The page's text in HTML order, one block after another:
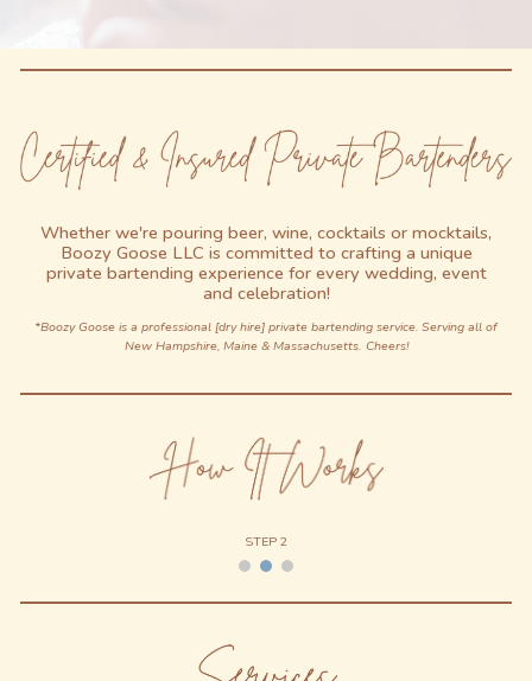
Whether we're pouring beer, wine, cocktails or mocktails,
Boozy Goose LLC is committed to crafting a unique
private bartending experience for every wedding, event
and celebration!
*Boozy Goose is a professional [dry hire] private bartending service. Serving all of
New Hampshire, Maine & Massachusetts. Cheers!
STEP 2